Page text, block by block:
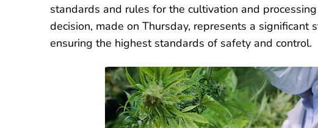
standards and rules for the cultivation and
decision, made on Thursday, represents a
ensuring the highest standards of safety and control.